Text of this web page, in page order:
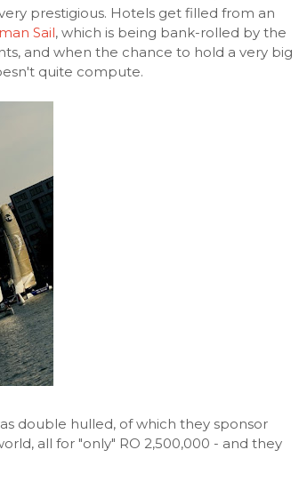
prestigious. Hotels get filled from an
Sail, which is being bank-rolled by the
and when the chance to hold a very big
quite compute.
double hulled, of which they sponsor
all for "only" RO 2,500,000 - and they